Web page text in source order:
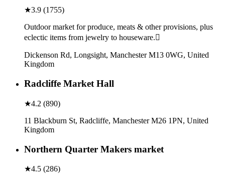
★3.9 (1755)
Outdoor market for produce, meats & other provisions, plus
eclectic items from jewelry to houseware.
Dickenson Rd, Longsight, Manchester M13 0WG, United
Kingdom
Radcliffe Market Hall
★4.2 (890)
11 Blackburn St, Radcliffe, Manchester M26 1PN, United
Kingdom
Northern Quarter Makers market
★4.5 (286)